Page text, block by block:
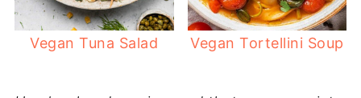
Vegan Tuna Salad Vegan Tortellini Soup